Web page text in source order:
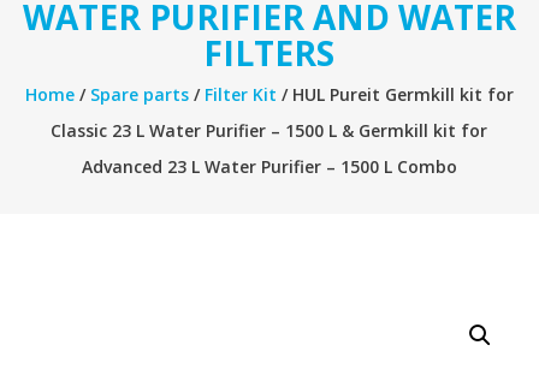
WATER PURIFIER AND WATER
FILTERS
Home/ Spare parts/ Filter Kit / HUL Pureit Germkill kit for
Classic 23 L Water Purifier – 1500 L & Germkill kit for
Advanced 23 L Water Purifier – 1500 L Combo